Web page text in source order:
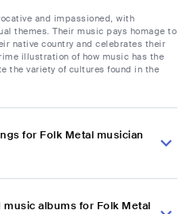
and impassioned, with
themes. Their music pays homage to
native country and celebrates their
illustration of how music has the
the variety of cultures found in the
for Folk Metal musician
albums for Folk Metal